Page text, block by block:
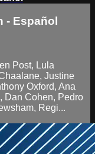
- Español
Post, Lula
Justine
Oxford, Ana
Dan Cohen, Pedro
Regi...